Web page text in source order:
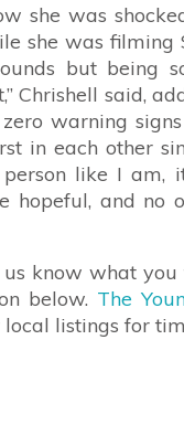
she was
she was filming
but being
Chrishell said,
warning
in each other
like I am,
hopeful, and no
know what
below. The
listings for